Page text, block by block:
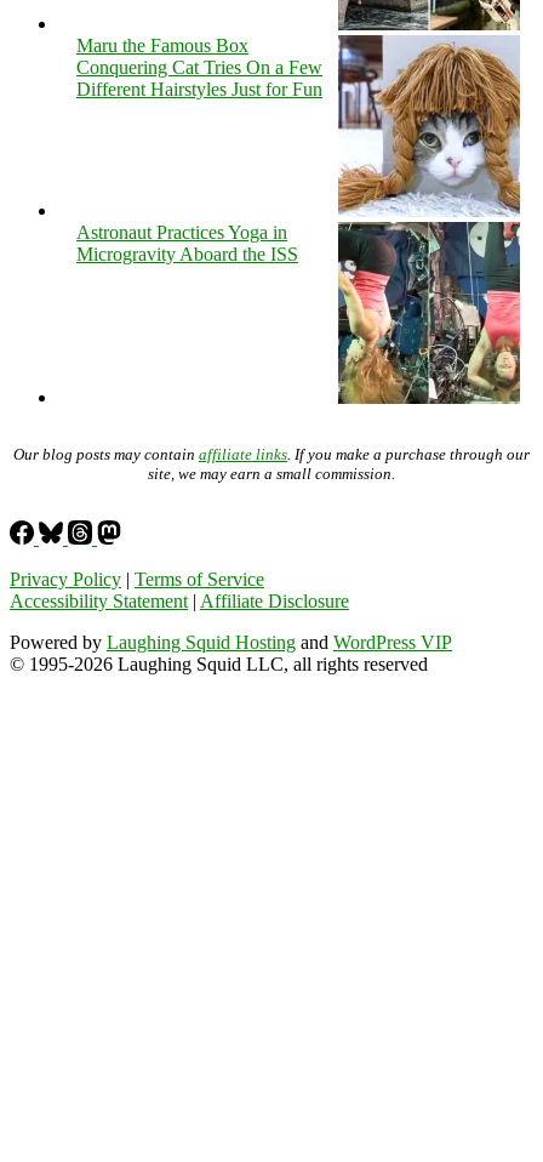
Maru the Famous Box
Conquering Cat Tries On a Few
Different Hairstyles Just for Fun
Astronaut Practices Yoga in
Microgravity Aboard the ISS
Our blog posts may contain affiliate links . If you make a purchase through our
site, we may earn a small commission.
Privacy Policy | Terms of Service
Accessibility Statement | Affiliate Disclosure
Powered by Laughing Squid Hosting and WordPress VIP
© 1995-2026 Laughing Squid LLC, all rights reserved